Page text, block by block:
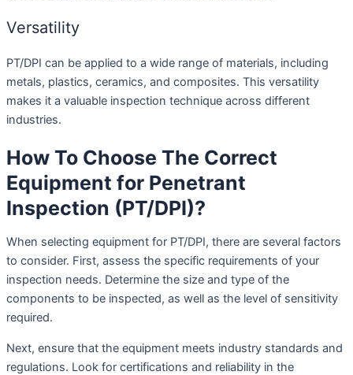
Versatility
PT/DPI can be applied to a wide range of materials, including
metals, plastics, ceramics, and composites. This versatility
makes it a valuable inspection technique across different
industries.
How To Choose The Correct
Equipment for Penetrant
Inspection (PT/DPI)?
When selecting equipment for PT/DPI, there are several factors
to consider. First, assess the specific requirements of your
inspection needs. Determine the size and type of the
components to be inspected, as well as the level of sensitivity
required.
Next, ensure that the equipment meets industry standards and
regulations. Look for certifications and reliability in the